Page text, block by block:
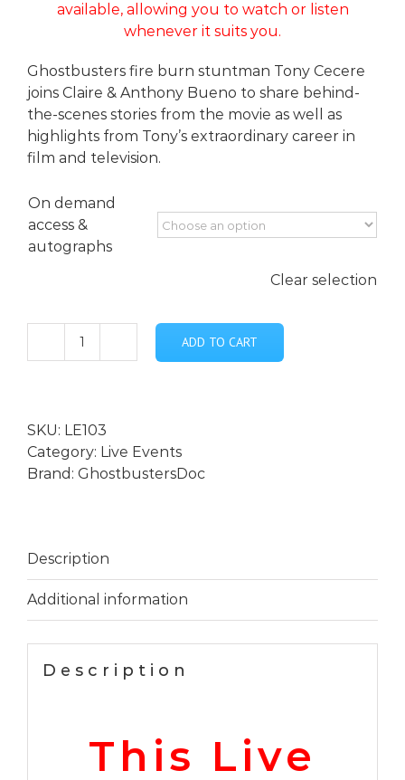
available, allowing you to watch or listen
whenever it suits you.
Ghostbusters fire burn stuntman Tony Cecere
joins Claire & Anthony Bueno to share behind-
the-scenes stories from the movie as well as
highlights from Tony’s extraordinary career in
film and television.
On demand
access &
autographs
Clear selection
***Who
...
Live
with
Cecere
–
NOW
AVAILABLE
ADD TO CART
SKU: LE103
Category: Live Events
Brand: GhostbustersDoc
Description
Additional information
Description
This Live